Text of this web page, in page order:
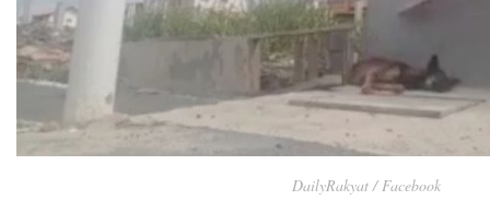
DailyRakyat / Facebook